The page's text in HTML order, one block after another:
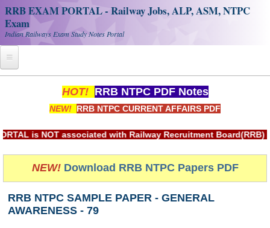
RRB EXAM PORTAL - Railway Jobs, ALP, ASM, NTPC
Exam
Indian Railways Exam Study Notes Portal
Register
Railway JOBS
RRB Apply Online
RRB Portal - हिन्दी
HOT! RRB NTPC PDF Notes
NEW! RRB NTPC CURRENT AFFAIRS PDF
is NOT associated with Railway Recruitment Board(RRB) or
NEW! Download RRB NTPC Papers PDF
RRB NTPC SAMPLE PAPER - GENERAL
AWARENESS - 79